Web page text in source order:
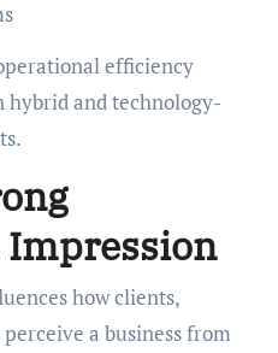
efficiency
and technology-
Impression
how clients,
a business from